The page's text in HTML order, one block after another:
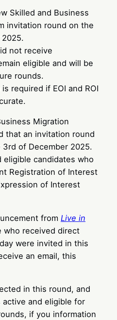
Skilled and Business
invitation round on the
not receive
eligible and will be
rounds.
required if EOI and ROI
Migration
that an invitation round
of December 2025.
candidates who
Registration of Interest
of Interest
from Live in
who received direct
were invited in this
an email, this
in this round, and
active and eligible for
if you information